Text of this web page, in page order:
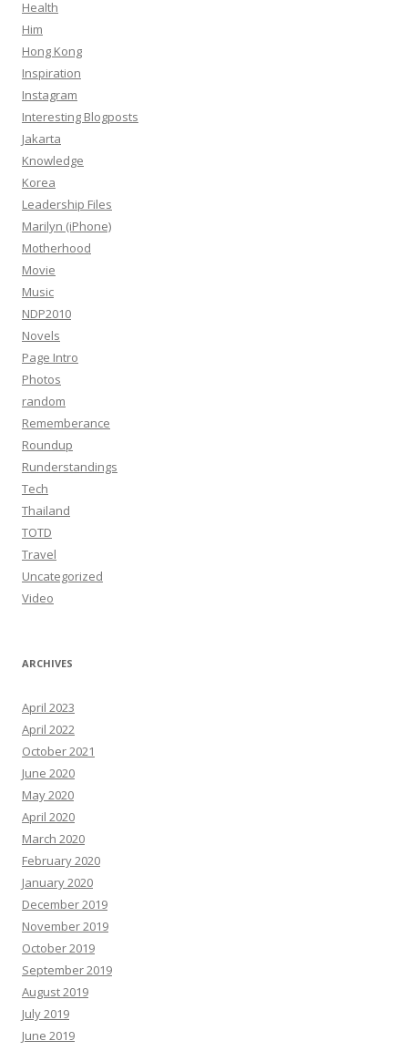
Health
Him
Hong Kong
Inspiration
Instagram
Interesting Blogposts
Jakarta
Knowledge
Korea
Leadership Files
Marilyn (iPhone)
Motherhood
Movie
Music
NDP2010
Novels
Page Intro
Photos
random
Rememberance
Roundup
Runderstandings
Tech
Thailand
TOTD
Travel
Uncategorized
Video
ARCHIVES
April 2023
April 2022
October 2021
June 2020
May 2020
April 2020
March 2020
February 2020
January 2020
December 2019
November 2019
October 2019
September 2019
August 2019
July 2019
June 2019